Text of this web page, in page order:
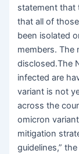
statement that
that all of
been isolated
members. The
disclosed.The
infected are
variant is not
across the
omicron
mitigation
guidelines,”